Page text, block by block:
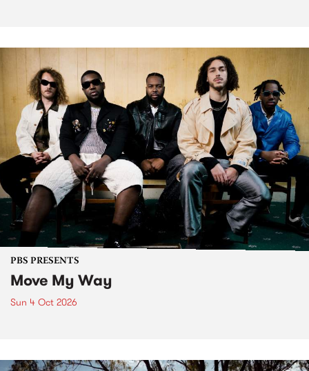
PBS PRESENTS
Move My Way
Sun 4 Oct 2026